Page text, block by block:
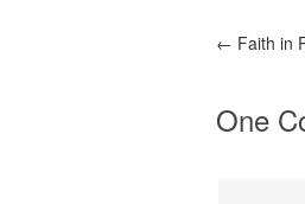
← Faith in
One